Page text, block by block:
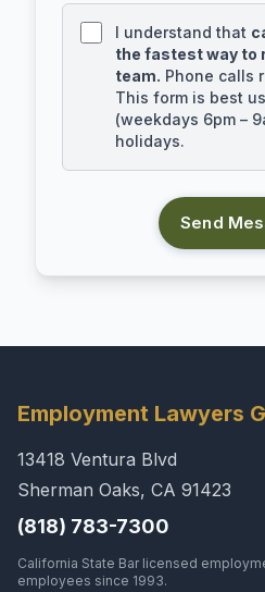
I understand that
the fastest way to
team. Phone calls
This form is best
(weekdays 6pm –
holidays.
Send
Employment Lawyers
13418 Ventura Blvd
Sherman Oaks, CA 91423
(818) 783-7300
California State Bar licensed
employees since 1993.